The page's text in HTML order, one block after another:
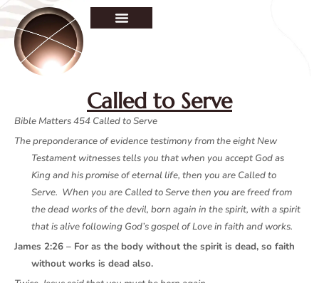
Called to Serve
Bible Matters 454 Called to Serve
The preponderance of evidence testimony from the eight New
Testament witnesses tells you that when you accept God as
King and his promise of eternal life, then you are Called to
Serve. When you are Called to Serve then you are freed from
the dead works of the devil, born again in the spirit, with a spirit
that is alive following God’s gospel of Love in faith and works.
James 2:26 – For as the body without the spirit is dead, so faith
without works is dead also.